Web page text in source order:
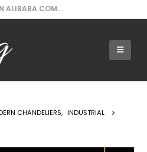
ALIBABA.COM...
CHANDELIERS, INDUSTRIAL